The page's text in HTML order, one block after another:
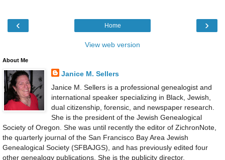
‹ ›
Home
View web version
About Me
Janice M. Sellers
Janice M. Sellers is a professional genealogist and
international speaker specializing in Black, Jewish,
dual citizenship, forensic, and newspaper research.
She is the president of the Jewish Genealogical
Society of Oregon. She was until recently the editor of ZichronNote,
the quarterly journal of the San Francisco Bay Area Jewish
Genealogical Society (SFBAJGS), and has previously edited four
other genealogy publications. She is the publicity director,